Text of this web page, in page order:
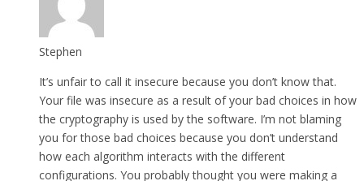
Stephen
It’s unfair to call it insecure because you don’t know that.
Your file was insecure as a result of your bad choices in how
the cryptography is used by the software. I’m not blaming
you for those bad choices because you don’t understand
how each algorithm interacts with the different
configurations. You probably thought you were making a